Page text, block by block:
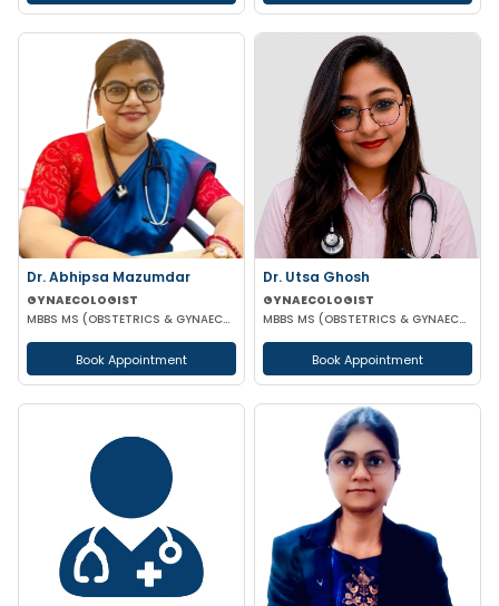
Dr. Abhipsa Mazumdar
GYNAECOLOGIST
MBBS MS (OBSTETRICS & GYNAECOLOGY)
Book Appointment
Dr. Utsa Ghosh
GYNAECOLOGIST
MBBS MS (OBSTETRICS & GYNAECOLOGY)
Book Appointment